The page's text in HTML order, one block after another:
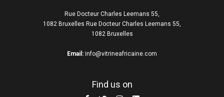
Rue Docteur Charles Leemans 55,
1082 Bruxelles Rue Docteur Charles Leemans 55,
1082 Bruxelles
Email: info@vitrineafricaine.com
Find us on